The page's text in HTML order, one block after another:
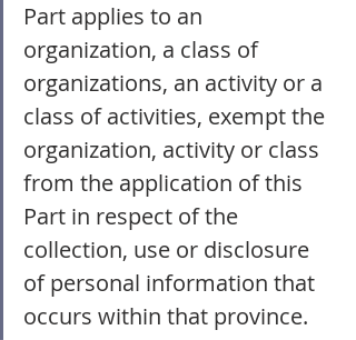
Part applies to an
organization, a class of
organizations, an activity or a
class of activities, exempt the
organization, activity or class
from the application of this
Part in respect of the
collection, use or disclosure
of personal information that
occurs within that province.